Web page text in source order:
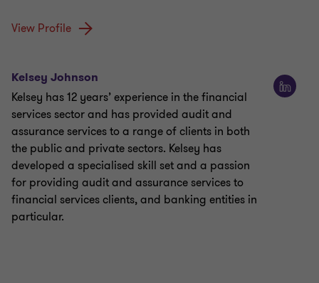
View Profile
Kelsey Johnson
Kelsey has 12 years’ experience in the financial
services sector and has provided audit and
assurance services to a range of clients in both
the public and private sectors. Kelsey has
developed a specialised skill set and a passion
for providing audit and assurance services to
financial services clients, and banking entities in
particular.